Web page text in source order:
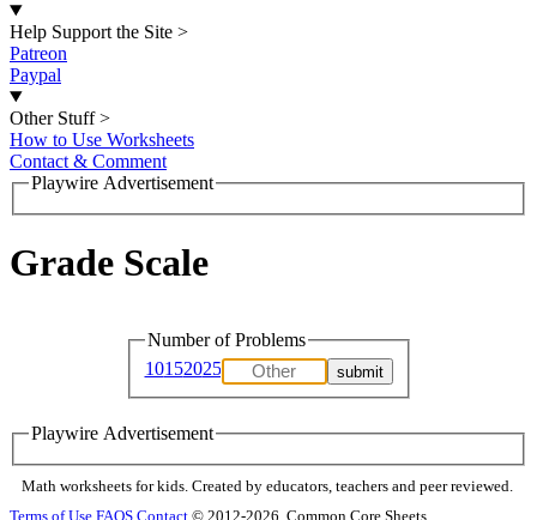
Help Support the Site >
Patreon
Paypal
Other Stuff >
How to Use Worksheets
Contact & Comment
Playwire Advertisement
Grade Scale
Number of Problems
10152025
Playwire Advertisement
Math worksheets for kids. Created by educators, teachers and peer reviewed.
Terms of Use FAQS Contact © 2012-2026, Common Core Sheets